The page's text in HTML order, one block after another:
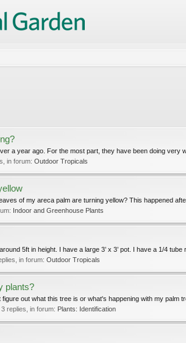
a year ago. For the most part, they have been doing very
in forum: Outdoor Tropicals
of my areca palm are turning yellow? This happened
Indoor and Greenhouse Plants
5ft in height. I have a large 3’ x 3’ pot. I have a 1/4 tube
in forum: Outdoor Tropicals
plants?
out what this tree is or what's happening with my palm
, 3 replies, in forum: Plants: Identification